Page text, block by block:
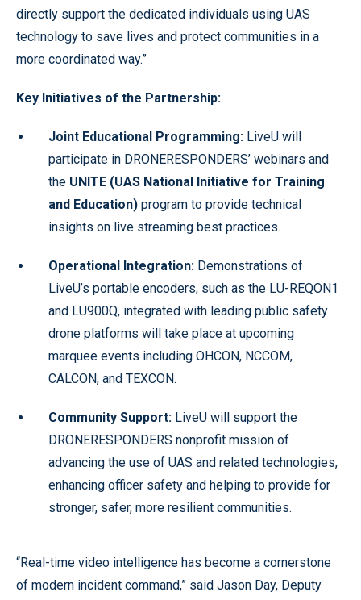
directly support the dedicated individuals using UAS
technology to save lives and protect communities in a
more coordinated way.”
Key Initiatives of the Partnership:
Joint Educational Programming: LiveU will
participate in DRONERESPONDERS’ webinars and
the UNITE (UAS National Initiative for Training
and Education) program to provide technical
insights on live streaming best practices.
Operational Integration: Demonstrations of
LiveU’s portable encoders, such as the LU-REQON1
and LU900Q, integrated with leading public safety
drone platforms will take place at upcoming
marquee events including OHCON, NCCOM,
CALCON, and TEXCON.
Community Support: LiveU will support the
DRONERESPONDERS nonprofit mission of
advancing the use of UAS and related technologies,
enhancing officer safety and helping to provide for
stronger, safer, more resilient communities.
“Real-time video intelligence has become a cornerstone
of modern incident command,” said Jason Day, Deputy